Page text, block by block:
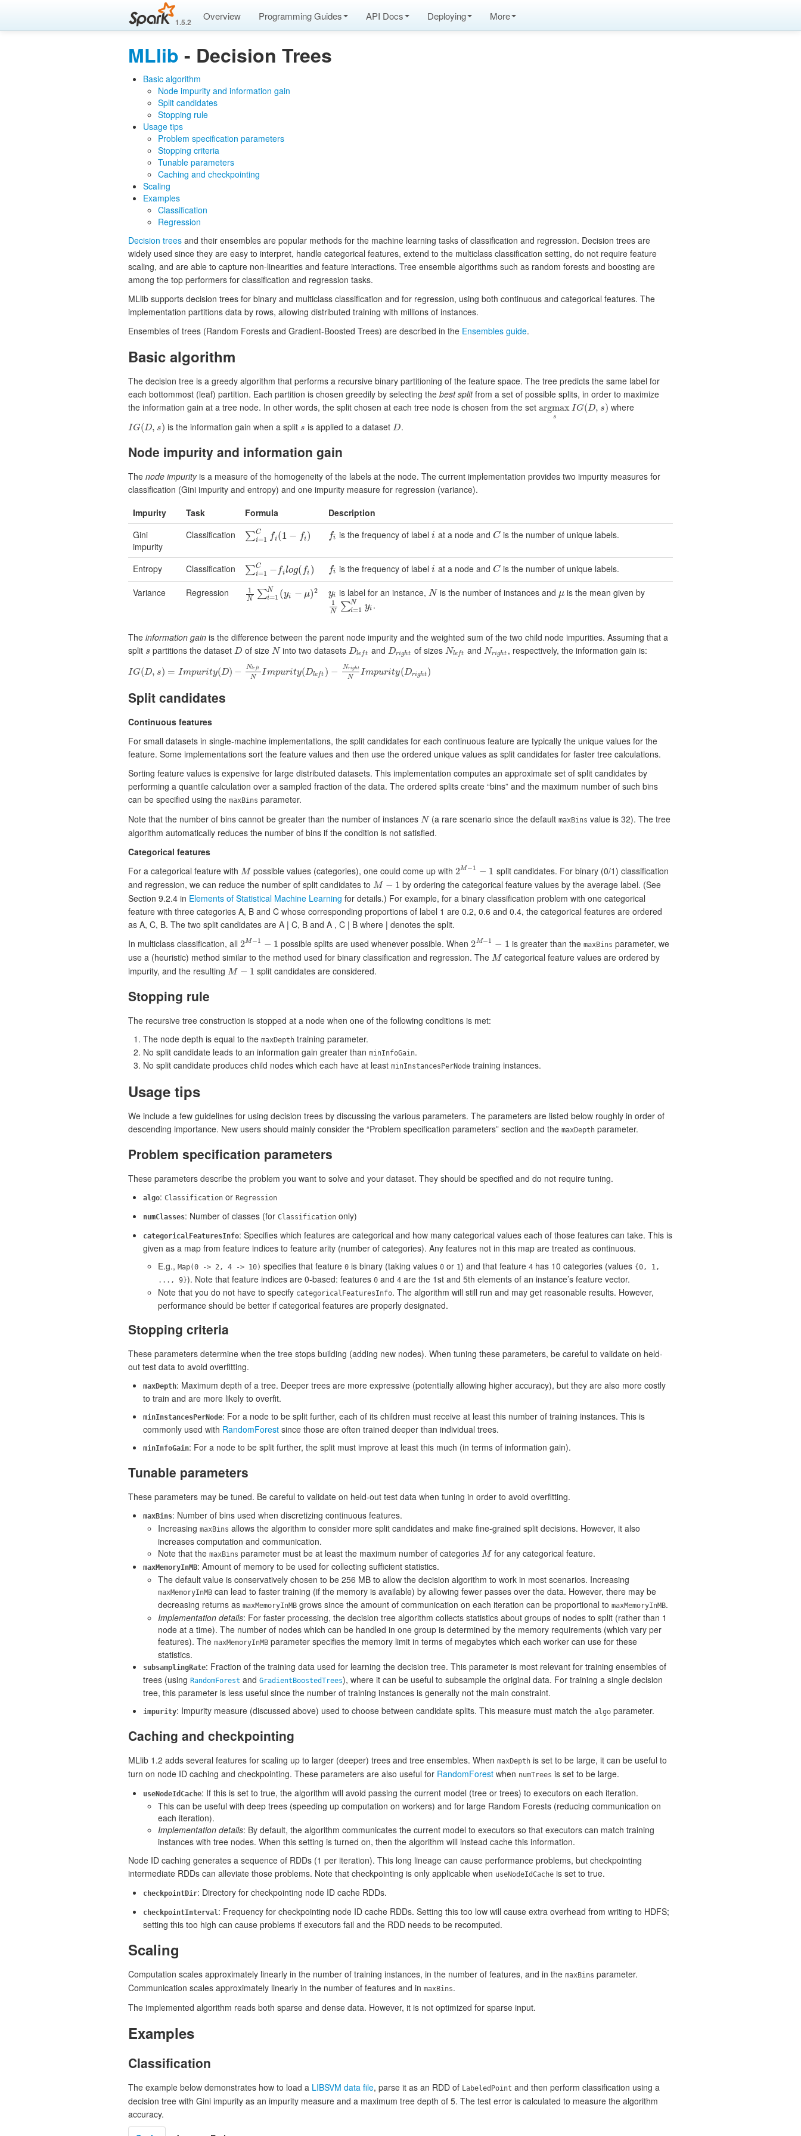
1.5.2 Overview Programming Guides API Docs Deploying More
MLlib - Decision Trees
Basic algorithm
Node impurity and information gain
Split candidates
Stopping rule
Usage tips
Problem specification parameters
Stopping criteria
Tunable parameters
Caching and checkpointing
Scaling
Examples
Classification
Regression
Decision trees and their ensembles are popular methods for the machine learning tasks of classification and regression. Decision trees are
widely used since they are easy to interpret, handle categorical features, extend to the multiclass classification setting, do not require feature
scaling, and are able to capture non-linearities and feature interactions. Tree ensemble algorithms such as random forests and boosting are
among the top performers for classification and regression tasks.
MLlib supports decision trees for binary and multiclass classification and for regression, using both continuous and categorical features. The
implementation partitions data by rows, allowing distributed training with millions of instances.
Ensembles of trees (Random Forests and Gradient-Boosted Trees) are described in the Ensembles guide.
Basic algorithm
The decision tree is a greedy algorithm that performs a recursive binary partitioning of the feature space. The tree predicts the same label for
each bottommost (leaf) partition. Each partition is chosen greedily by selecting the best splitfrom a set of possible splits, in order to maximize
the information gain at a tree node. In other words, the split chosen at each tree node is chosen from the set argmax
s
IG(D, s)
argmaxsIG(D,s) where
IG(D, s)
IG(D,s) is the information gain when a split s
s is applied to a dataset D
D .
Node impurity and information gain
The node impurityis a measure of the homogeneity of the labels at the node. The current implementation provides two impurity measures for
classification (Gini impurity and entropy) and one impurity measure for regression (variance).
Impurity
Task Formula
Description
Gini
impurity
Classification ∑C
i=1 fi(1 − fi)
∑i=1C f(1−f ) fi
f is the frequency of labeli
i at a node and C
Cis the number of unique labels.
Entropy Classification ∑C
i=1 − filog( fi )
∑i=1C −f og(f) fi
f is the frequency of labeli
i at a node and C
Cis the number of unique labels.
Variance
Regression 1
N ∑N
i=1 (yi − μ)2
1N ∑i=1N (yi− μ) 2 yi
yi is label for an instance, N
N is the number of instances and μ
μis the mean given by
1
N ∑N
i=1 yi
1N ∑i=1 N yi .
The information gain is the difference between the parent node impurity and the weighted sum of the two child node impurities. Assuming that a
split s
s partitions the dataset D
D of size N
N into two datasets Dle ft
Dleft and Dright
Dright of sizes Nleft
Nleft and Nright
Nright, respectively, the information gain is:
IG(D, s) = Impurity(D) − Nleft
N Impurity(Dle ft ) − Nright
N Impurity(Dright )
IG(D,s) = I mpu rity(D)−Nleft NI purit y(Dleft)−Nrigh t NIm purity(Dright)
Split candidates
Continuous features
For small datasets in single-machine implementations, the split candidates for each continuous feature are typically the unique values for the
feature. Some implementations sort the feature values and then use the ordered unique values as split candidates for faster tree calculations.
Sorting feature values is expensive for large distributed datasets. This implementation computes an approximate set of split candidates by
performing a quantile calculation over a sampled fraction of the data. The ordered splits create “bins” and the maximum number of such bins
can be specified using the maxBins parameter.
Note that the number of bins cannot be greater than the number of instances N
N (a rare scenario since the defaultmaxBins value is 32). The tree
algorithm automatically reduces the number of bins if the condition is not satisfied.
Categorical features
For a categorical feature with M
M possible values (categories), one could come up with 2M−1 − 1
2M− − 1
split candidates. For binary (0/1) classification
and regression, we can reduce the number of split candidates to M − 1
M−1
by ordering the categorical feature values by the average label. (See
Section 9.2.4 in Elements of Statistical Machine Learning for details.) For example, for a binary classification problem with one categorical
feature with three categories A, B and C whose corresponding proportions of label 1 are 0.2, 0.6 and 0.4, the categorical features are ordered
as A, C, B. The two split candidates are A | C, B and A , C | B where | denotes the split.
In multiclass classification, all 2M−1 − 1
2M− − 1 possible splits are used whenever possible. When 2M−1 − 1
2M− − 1 is greater than the maxBins parameter, we
use a (heuristic) method similar to the method used for binary classification and regression. The M
M
categorical feature values are ordered by
impurity, and the resulting M − 1
M−1 split candidates are considered.
Stopping rule
The recursive tree construction is stopped at a node when one of the following conditions is met:
The node depth is equal to the maxDepth training parameter.
No split candidate leads to an information gain greater than minInfoGain.
No split candidate produces child nodes which each have at least minInstancesPerNode training instances.
Usage tips
We include a few guidelines for using decision trees by discussing the various parameters. The parameters are listed below roughly in order of
descending importance. New users should mainly consider the “Problem specification parameters” section and the maxDepth parameter.
Problem specification parameters
These parameters describe the problem you want to solve and your dataset. They should be specified and do not require tuning.
algo: Classification or Regression
numClasses: Number of classes (for Classification only)
categoricalFeaturesInfo: Specifies which features are categorical and how many categorical values each of those features can take. This is
given as a map from feature indices to feature arity (number of categories). Any features not in this map are treated as continuous.
E.g., Map(0 -> 2, 4 -> 10) specifies that feature 0 is binary (taking values 0 or 1) and that feature 4 has 10 categories (values {0, 1,
..., 9}). Note that feature indices are 0-based: features 0 and 4 are the 1st and 5th elements of an instance’s feature vector.
Note that you do not have to specify categoricalFeaturesInfo. The algorithm will still run and may get reasonable results. However,
performance should be better if categorical features are properly designated.
Stopping criteria
These parameters determine when the tree stops building (adding new nodes). When tuning these parameters, be careful to validate on held-
out test data to avoid overfitting.
maxDepth: Maximum depth of a tree. Deeper trees are more expressive (potentially allowing higher accuracy), but they are also more costly
to train and are more likely to overfit.
minInstancesPerNode: For a node to be split further, each of its children must receive at least this number of training instances. This is
commonly used with RandomForest since those are often trained deeper than individual trees.
minInfoGain: For a node to be split further, the split must improve at least this much (in terms of information gain).
Tunable parameters
These parameters may be tuned. Be careful to validate on held-out test data when tuning in order to avoid overfitting.
maxBins: Number of bins used when discretizing continuous features.
Increasing maxBins allows the algorithm to consider more split candidates and make fine-grained split decisions. However, it also
increases computation and communication.
Note that the maxBins parameter must be at least the maximum number of categories M
M for any categorical feature.
maxMemoryInMB: Amount of memory to be used for collecting sufficient statistics.
The default value is conservatively chosen to be 256 MB to allow the decision algorithm to work in most scenarios. Increasing
maxMemoryInMB can lead to faster training (if the memory is available) by allowing fewer passes over the data. However, there may be
decreasing returns as maxMemoryInMB grows since the amount of communication on each iteration can be proportional to maxMemoryInMB.
Implementation details: For faster processing, the decision tree algorithm collects statistics about groups of nodes to split (rather than 1
node at a time). The number of nodes which can be handled in one group is determined by the memory requirements (which vary per
features). The maxMemoryInMB parameter specifies the memory limit in terms of megabytes which each worker can use for these
statistics.
subsamplingRate: Fraction of the training data used for learning the decision tree. This parameter is most relevant for training ensembles of
trees (using RandomForest and GradientBoostedTrees), where it can be useful to subsample the original data. For training a single decision
tree, this parameter is less useful since the number of training instances is generally not the main constraint.
impurity: Impurity measure (discussed above) used to choose between candidate splits. This measure must match the algo parameter.
Caching and checkpointing
MLlib 1.2 adds several features for scaling up to larger (deeper) trees and tree ensembles. When maxDepth is set to be large, it can be useful to
turn on node ID caching and checkpointing. These parameters are also useful for RandomForest when numTrees is set to be large.
useNodeIdCache: If this is set to true, the algorithm will avoid passing the current model (tree or trees) to executors on each iteration.
This can be useful with deep trees (speeding up computation on workers) and for large Random Forests (reducing communication on
each iteration).
Implementation details: By default, the algorithm communicates the current model to executors so that executors can match training
instances with tree nodes. When this setting is turned on, then the algorithm will instead cache this information.
Node ID caching generates a sequence of RDDs (1 per iteration). This long lineage can cause performance problems, but checkpointing
intermediate RDDs can alleviate those problems. Note that checkpointing is only applicable when useNodeIdCache is set to true.
checkpointDir: Directory for checkpointing node ID cache RDDs.
checkpointInterval : Frequency for checkpointing node ID cache RDDs. Setting this too low will cause extra overhead from writing to HDFS;
setting this too high can cause problems if executors fail and the RDD needs to be recomputed.
Scaling
Computation scales approximately linearly in the number of training instances, in the number of features, and in the maxBins parameter.
Communication scales approximately linearly in the number of features and in maxBins.
The implemented algorithm reads both sparse and dense data. However, it is not optimized for sparse input.
Examples
Classification
The example below demonstrates how to load a LIBSVM data file, parse it as an RDD of LabeledPoint and then perform classification using a
decision tree with Gini impurity as an impurity measure and a maximum tree depth of 5. The test error is calculated to measure the algorithm
accuracy.